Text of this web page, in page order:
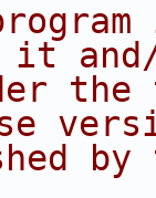
the
by